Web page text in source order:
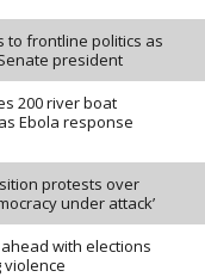
to frontline politics as
president
200 river boat
Ebola response
protests over
under attack’
with elections
violence